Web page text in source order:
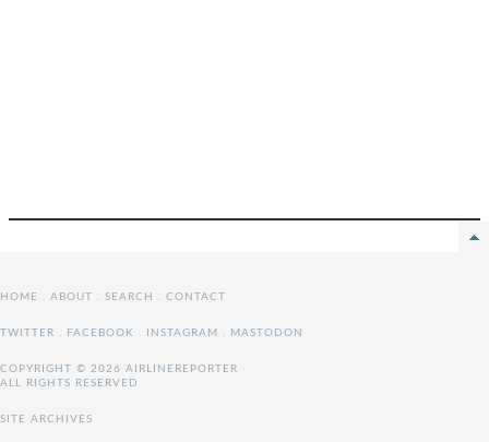
HOME . ABOUT . SEARCH . CONTACT
TWITTER . FACEBOOK . INSTAGRAM . MASTODON
COPYRIGHT © 2026 AIRLINEREPORTER
ALL RIGHTS RESERVED
SITE ARCHIVES